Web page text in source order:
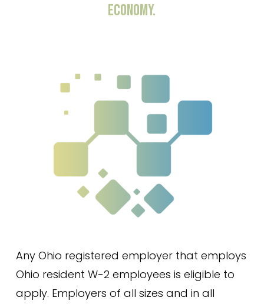
ECONOMY.
Any Ohio registered employer that employs
Ohio resident W-2 employees is eligible to
apply. Employers of all sizes and in all